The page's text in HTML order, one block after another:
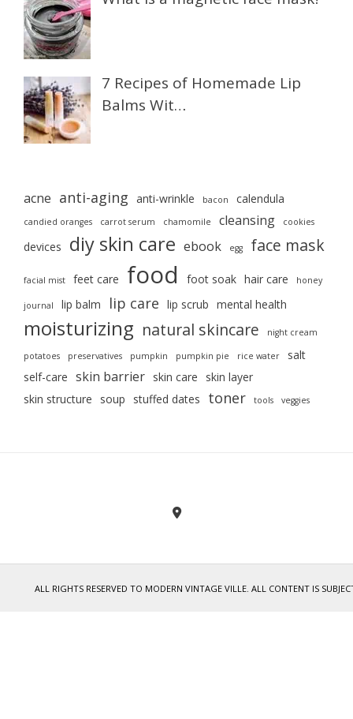
7 Recipes of Homemade Lip
Balms Wit…
acne anti-aging anti-wrinkle bacon calendula
candied oranges carrot serum chamomile cleansing cookies
devices diy skin care ebook egg face mask
facial mist feet care food foot soak hair care honey
journal lip balm lip care lip scrub mental health
moisturizing natural skincare night cream
potatoes preservatives pumpkin pumpkin pie rice water
salt
self-care skin barrier skin care
skin layer
skin structure
soup stuffed dates toner tools veggies
ALL RIGHTS RESERVED TO MODERN VINTAGE VILLE. ALL CONTENT IS